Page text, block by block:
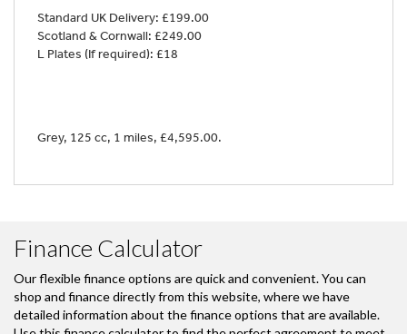
Standard UK Delivery: £199.00
Scotland & Cornwall: £249.00
L Plates (If required): £18
Grey, 125 cc, 1 miles, £4,595.00.